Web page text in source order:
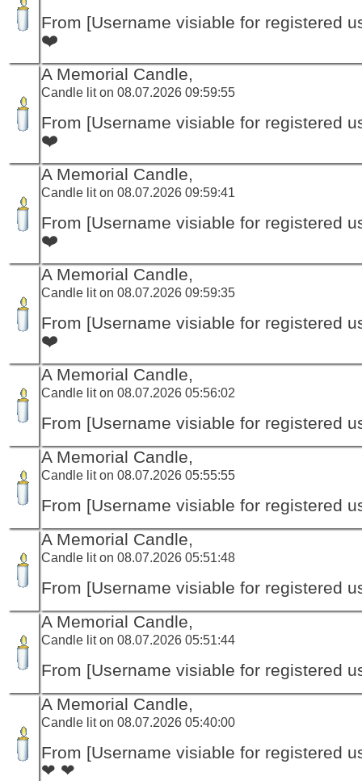
From [Username visiable for registered
❤️
A Memorial Candle,
Candle lit on 08.07.2026 09:59:55
From [Username visiable for registered
❤️
A Memorial Candle,
Candle lit on 08.07.2026 09:59:41
From [Username visiable for registered
❤️
A Memorial Candle,
Candle lit on 08.07.2026 09:59:35
From [Username visiable for registered
❤️
A Memorial Candle,
Candle lit on 08.07.2026 05:56:02
From [Username visiable for registered
A Memorial Candle,
Candle lit on 08.07.2026 05:55:55
From [Username visiable for registered
A Memorial Candle,
Candle lit on 08.07.2026 05:51:48
From [Username visiable for registered
A Memorial Candle,
Candle lit on 08.07.2026 05:51:44
From [Username visiable for registered
A Memorial Candle,
Candle lit on 08.07.2026 05:40:00
From [Username visiable for registered
❤ ❤